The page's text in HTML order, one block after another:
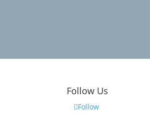
Follow Us
Follow